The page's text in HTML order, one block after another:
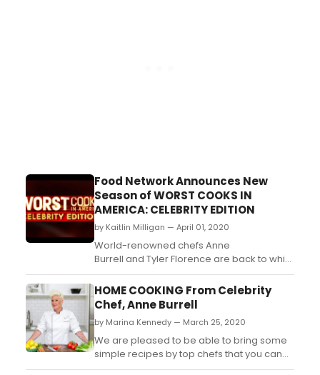
Food Network Announces New
Season of WORST COOKS IN
AMERICA: CELEBRITY EDITION
by Kaitlin Milligan — April 01, 2020
World-renowned chefs Anne
Burrell and Tyler Florence are back to whip
a fresh cast of all-star cooking nightmares
into culinary shape in a brand-new season
of Worst Cooks in America:
Celebrity Edition, premiering Sunday, May
10th at 9pm (all times ET/PT) on Food
Network. In the six-episode ...
HOME COOKING From Celebrity
Chef, Anne Burrell
by Marina Kennedy — March 25, 2020
We are pleased to be able to bring some
simple recipes by top chefs that you can
easily prepare at home. This is the first in a